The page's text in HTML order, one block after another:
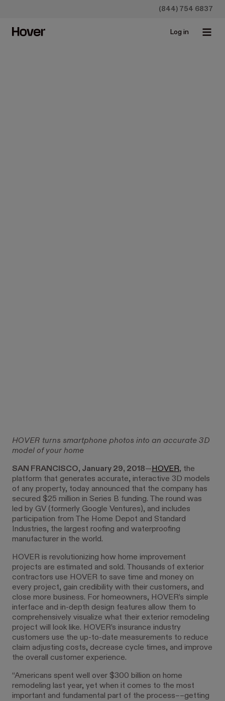
(844) 754 6837
Log in
HOVER turns smartphone photos into an accurate 3D
model of your home
SAN FRANCISCO, January 29, 2018— HOVER, the
platform that generates accurate, interactive 3D models
of any property, today announced that the company has
secured $25 million in Series B funding. The round was
led by GV (formerly Google Ventures), and includes
participation from The Home Depot and Standard
Industries, the largest roofing and waterproofing
manufacturer in the world.
HOVER is revolutionizing how home improvement
projects are estimated and sold. Thousands of exterior
contractors use HOVER to save time and money on
every project, gain credibility with their customers, and
close more business. For homeowners, HOVER’s simple
interface and in-depth design features allow them to
comprehensively visualize what their exterior remodeling
project will look like. HOVER’s insurance industry
customers use the up-to-date measurements to reduce
claim adjusting costs, decrease cycle times, and improve
the overall customer experience.
“Americans spent well over $300 billion on home
remodeling last year, yet when it comes to the most
important and fundamental part of the process––getting